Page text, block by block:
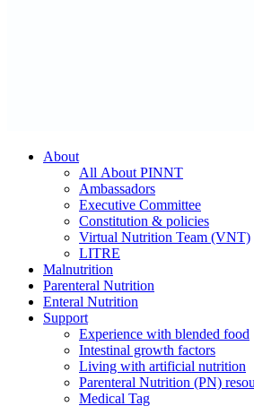
About
All About PINNT
Ambassadors
Executive Committee
Constitution & policies
Virtual Nutrition Team (VNT)
LITRE
Malnutrition
Parenteral Nutrition
Enteral Nutrition
Support
Experience with blended food
Intestinal growth factors
Living with artificial nutrition
Parenteral Nutrition (PN)
Medical Tag